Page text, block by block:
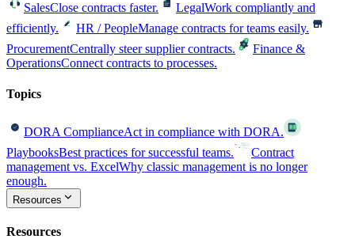
SalesClose contracts faster. LegalWork compliantly and
efficiently.
HR / PeopleManage contracts for teams easily.
ProcurementCentrally steer supplier contracts.
Finance &
OperationsConnect contracts to processes.
Topics
DORA ComplianceAct in compliance with DORA.
PlaybooksBest practices for successful teams.
Contract
management vs. ExcelWhy classic management is no longer
enough.
Resources
Resources